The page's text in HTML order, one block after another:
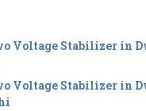
Voltage Stabilizer in
Voltage Stabilizer in